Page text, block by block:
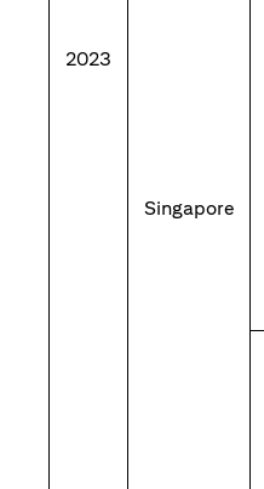
2023
Singapore